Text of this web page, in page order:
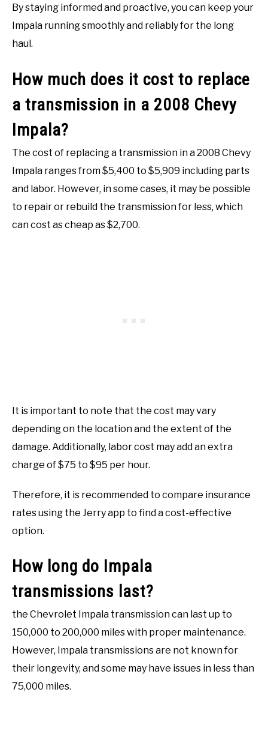
By staying informed and proactive, you can keep your
Impala running smoothly and reliably for the long
haul.
How much does it cost to replace
a transmission in a 2008 Chevy
Impala?
The cost of replacing a transmission in a 2008 Chevy
Impala ranges from $5,400 to $5,909 including parts
and labor. However, in some cases, it may be possible
to repair or rebuild the transmission for less, which
can cost as cheap as $2,700.
It is important to note that the cost may vary
depending on the location and the extent of the
damage. Additionally, labor cost may add an extra
charge of $75 to $95 per hour.
Therefore, it is recommended to compare insurance
rates using the Jerry app to find a cost-effective
option.
How long do Impala
transmissions last?
the Chevrolet Impala transmission can last up to
150,000 to 200,000 miles with proper maintenance.
However, Impala transmissions are not known for
their longevity, and some may have issues in less than
75,000 miles.